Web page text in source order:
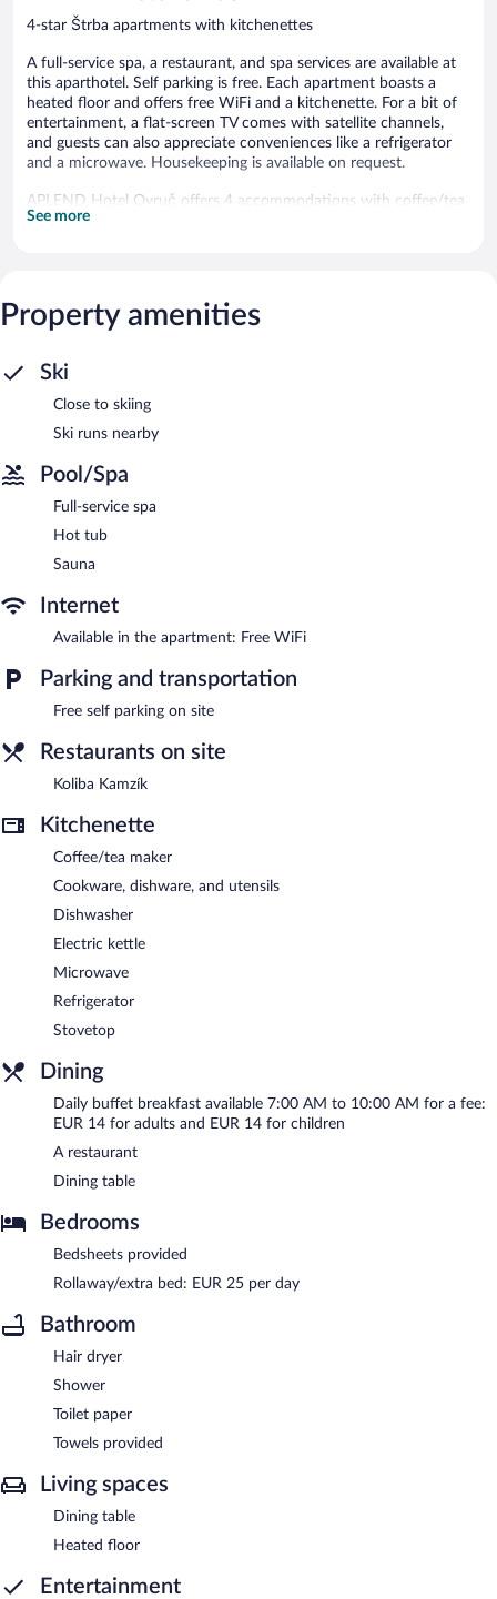
4-star Štrba apartments with kitchenettes
A full-service spa, a restaurant, and spa services are available at
this aparthotel. Self parking is free. Each apartment boasts a
heated floor and offers free WiFi and a kitchenette. For a bit of
entertainment, a flat-screen TV comes with satellite channels,
and guests can also appreciate conveniences like a refrigerator
and a microwave. Housekeeping is available on request.
APLEND Hotel Ovruč offers 4 accommodations with coffee/tea
makers and hair dryers. Accommodations at this 4-star
This Štrba aparthotel provides complimentary wireless Internet
access, with a speed of 250+ Mbps (good for 3–5 people or up
channels. Housekeeping is provided on request.
The recreational activities listed below are available either on site
or nearby; fees may apply.
Guests can indulge in a pampering treatment at the aparthotel's
full-service spa. The spa is equipped with a sauna and a hot tub.
The spa is open daily.
The aparthotel offers a restaurant. APLEND Hotel Ovruč
features a full-service spa. This Štrba aparthotel also offers spa
on site.
each morning between 7:00 AM and 10:00 AM.
Koliba Kamzík- Onsite restaurant. Open daily.
See more
Property amenities
Ski
Close to skiing
Ski runs nearby
Pool/Spa
Full-service spa
Hot tub
Sauna
Internet
Available in the apartment: Free WiFi
Parking and transportation
Free self parking on site
Restaurants on site
Koliba Kamzík
Kitchenette
Coffee/tea maker
Cookware, dishware, and utensils
Dishwasher
Electric kettle
Microwave
Refrigerator
Stovetop
Dining
Daily buffet breakfast available 7:00 AM to 10:00 AM for a fee:
EUR 14 for adults and EUR 14 for children
A restaurant
Dining table
Bedrooms
Bedsheets provided
Rollaway/extra bed: EUR 25 per day
Bathroom
Hair dryer
Shower
Toilet paper
Towels provided
Living spaces
Dining table
Heated floor
Entertainment